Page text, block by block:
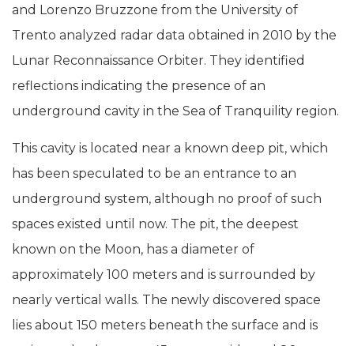
and Lorenzo Bruzzone from the University of
Trento analyzed radar data obtained in 2010 by the
Lunar Reconnaissance Orbiter. They identified
reflections indicating the presence of an
underground cavity in the Sea of Tranquility region.
This cavity is located near a known deep pit, which
has been speculated to be an entrance to an
underground system, although no proof of such
spaces existed until now. The pit, the deepest
known on the Moon, has a diameter of
approximately 100 meters and is surrounded by
nearly vertical walls. The newly discovered space
lies about 150 meters beneath the surface and is